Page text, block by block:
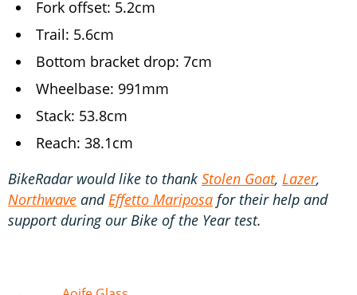
Fork offset: 5.2cm
Trail: 5.6cm
Bottom bracket drop: 7cm
Wheelbase: 991mm
Stack: 53.8cm
Reach: 38.1cm
BikeRadar would like to thank Stolen Goat, Lazer,
Northwave andEffetto Mariposa for their help and
support during our Bike of the Year test.